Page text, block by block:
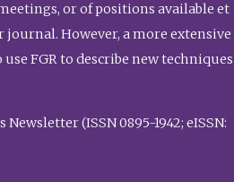
or of positions available et
However, a more extensive
FGR to describe new
(ISSN 0895-1942; eISSN: